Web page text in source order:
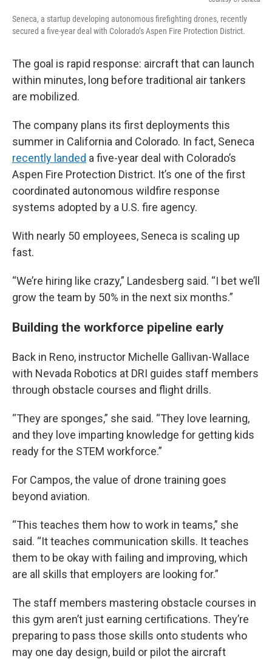
Seneca, a startup developing autonomous firefighting drones, recently
secured a five-year deal with Colorado’s Aspen Fire Protection District.
The goal is rapid response: aircraft that can launch
within minutes, long before traditional air tankers
are mobilized.
The company plans its first deployments this
summer in California and Colorado. In fact, Seneca
recently landed a five-year deal with Colorado’s
Aspen Fire Protection District. It’s one of the first
coordinated autonomous wildfire response
systems adopted by a U.S. fire agency.
With nearly 50 employees, Seneca is scaling up
fast.
“We’re hiring like crazy,” Landesberg said. “I bet we’ll
grow the team by 50% in the next six months.”
Building the workforce pipeline early
Back in Reno, instructor Michelle Gallivan-Wallace
with Nevada Robotics at DRI guides staff members
through obstacle courses and flight drills.
“They are sponges,” she said. “They love learning,
and they love imparting knowledge for getting kids
ready for the STEM workforce.”
For Campos, the value of drone training goes
beyond aviation.
“This teaches them how to work in teams,” she
said. “It teaches communication skills. It teaches
them to be okay with failing and improving, which
are all skills that employers are looking for.”
The staff members mastering obstacle courses in
this gym aren’t just earning certifications. They’re
preparing to pass those skills onto students who
may one day design, build or pilot the aircraft